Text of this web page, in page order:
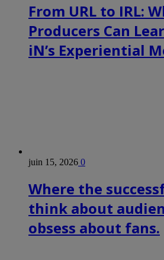
From URL to IRL:
Producers Can
iN’s Experiential
juin 15, 2026 0
Where the
think about
obsess about fans.